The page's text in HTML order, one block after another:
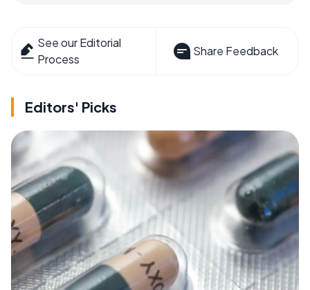
See our Editorial
Process
Share Feedback
Editors' Picks